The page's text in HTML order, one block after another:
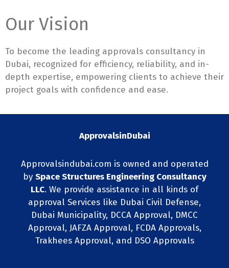
Our Vision
To become the leading approvals consultancy in
Dubai, recognized for efficiency, reliability, and in-
depth expertise, empowering clients to achieve their
project goals with confidence and ease.
ApprovalsinDubai
Approvalsindubai.com is owned and operated
by Space Structures Engineering Consultancy
LLC. We provide assistance in all kinds of
approval Services like Dubai Civil Defense,
Dubai Municipality, DCCA Approval, DMCC
Approval, JAFZA Approval, FCDA Approvals,
Trakhees Approval, and DSO Approvals